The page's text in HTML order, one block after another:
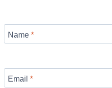
Name *
Email *